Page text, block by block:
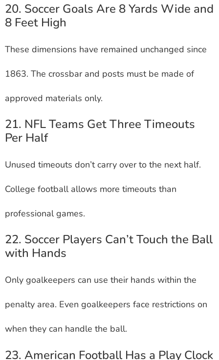
20. Soccer Goals Are 8 Yards Wide and
8 Feet High
These dimensions have remained unchanged since
1863. The crossbar and posts must be made of
approved materials only.
21. NFL Teams Get Three Timeouts
Per Half
Unused timeouts don’t carry over to the next half.
College football allows more timeouts than
professional games.
22. Soccer Players Can’t Touch the Ball
with Hands
Only goalkeepers can use their hands within the
penalty area. Even goalkeepers face restrictions on
when they can handle the ball.
23. American Football Has a Play Clock